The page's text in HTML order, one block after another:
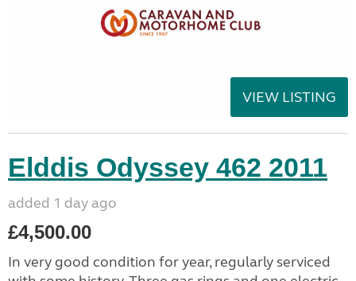
VIEW LISTING
Elddis Odyssey 462 2011
added 1 day ago
£4,500.00
In very good condition for year, regularly serviced